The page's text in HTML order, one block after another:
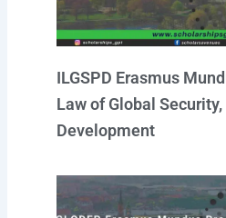
ILGSPD Erasmus
Law of Global
Development